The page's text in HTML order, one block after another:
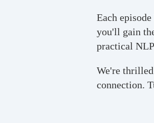
Each
you'll gain
practical
We're
connection.